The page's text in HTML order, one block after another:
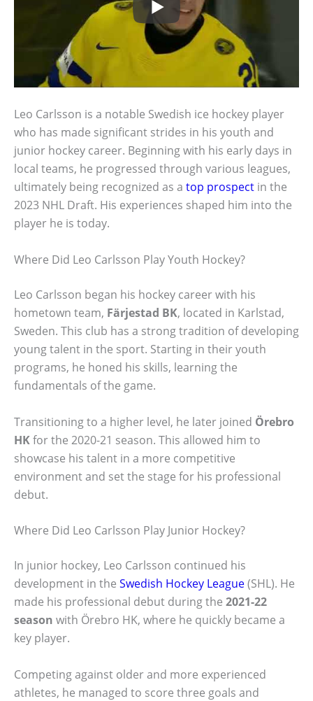
Leo Carlsson is a notable Swedish ice hockey player
who has made significant strides in his youth and
junior hockey career. Beginning with his early days in
local teams, he progressed through various leagues,
ultimately being recognized as a top prospect in the
2023 NHL Draft. His experiences shaped him into the
player he is today.
Where Did Leo Carlsson Play Youth Hockey?
Leo Carlsson began his hockey career with his
hometown team, Färjestad BK, located in Karlstad,
Sweden. This club has a strong tradition of developing
young talent in the sport. Starting in their youth
programs, he honed his skills, learning the
fundamentals of the game.
Transitioning to a higher level, he later joined Örebro
HKfor the 2020-21 season. This allowed him to
showcase his talent in a more competitive
environment and set the stage for his professional
debut.
Where Did Leo Carlsson Play Junior Hockey?
In junior hockey, Leo Carlsson continued his
development in the Swedish Hockey League(SHL). He
made his professional debut during the 2021-22
season with Örebro HK, where he quickly became a
key player.
Competing against older and more experienced
athletes, he managed to score three goals and